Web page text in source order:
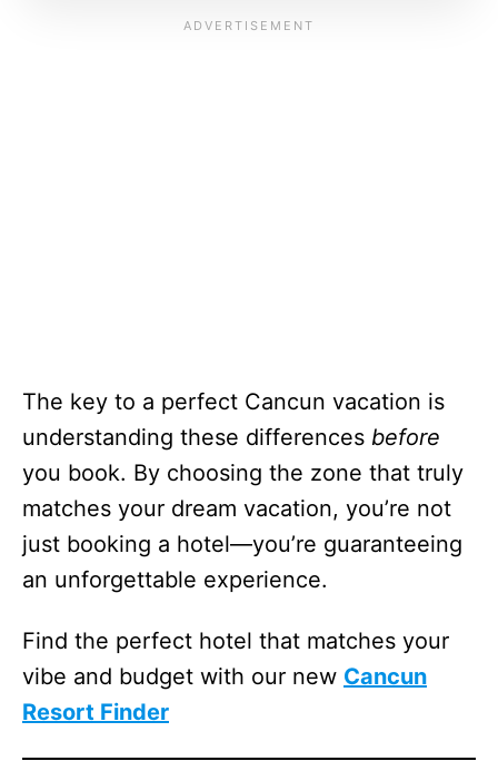
The key to a perfect Cancun vacation is
understanding these differences before
you book. By choosing the zone that truly
matches your dream vacation, you’re not
just booking a hotel—you’re guaranteeing
an unforgettable experience.
Find the perfect hotel that matches your
vibe and budget with our new Cancun
Resort Finder